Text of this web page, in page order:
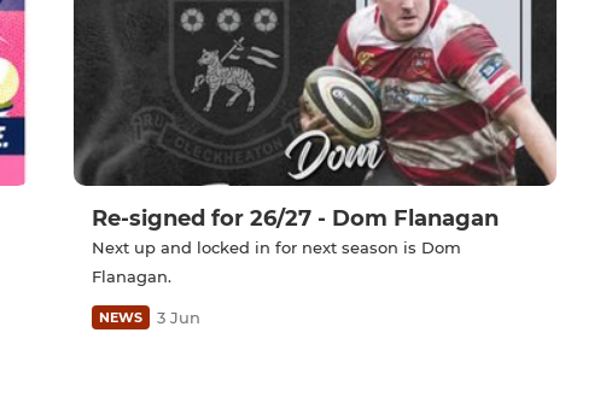
Re-signed for 26/27 - Dom Flanagan
Next up and locked in for next season is Dom
Flanagan.
NEWS 3 Jun